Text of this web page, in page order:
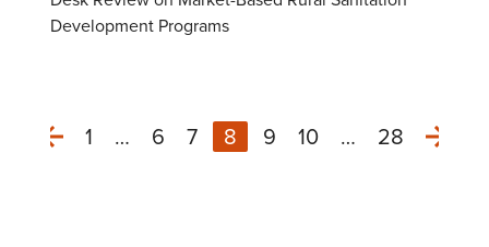
Development Programs
1 … 6 7 8 9 10 … 28